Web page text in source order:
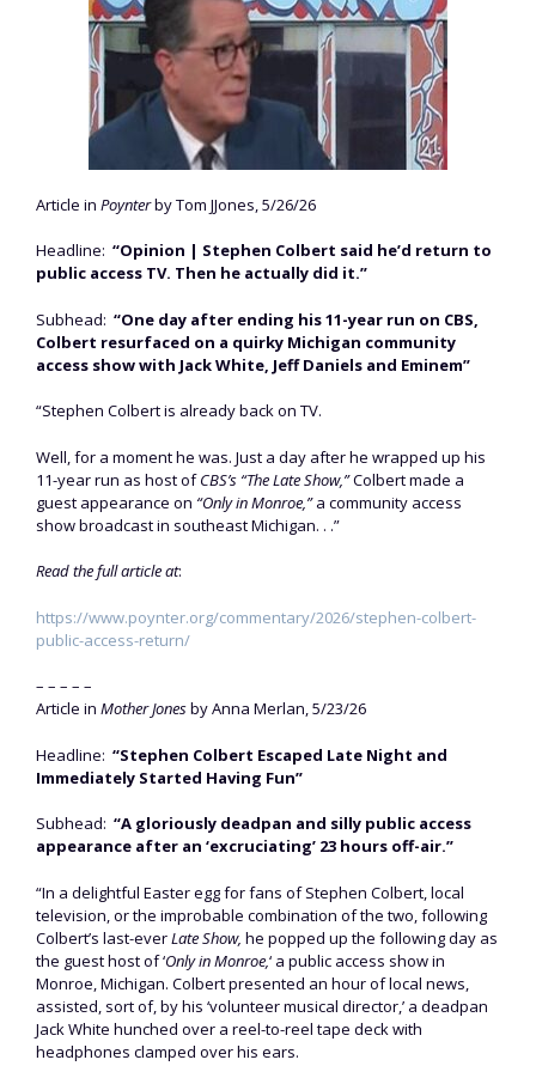
Article in Poynterby Tom JJones, 5/26/26
Headline: “Opinion | Stephen Colbert said he’d return to
public access TV. Then he actually did it.”
Subhead: “One day after ending his 11-year run on CBS,
Colbert resurfaced on a quirky Michigan community
access show with Jack White, Jeff Daniels and Eminem”
“Stephen Colbert is already back on TV.
Well, for a moment he was. Just a day after he wrapped up his
11-year run as host ofCBS’s “The Late Show,”Colbert made a
guest appearance on “Only in Monroe,”a community access
show broadcast in southeast Michigan. . .”
Read the full article at:
https://www.poynter.org/commentary/2026/stephen-colbert-
public-access-return/
– – – – –
Article in Mother Jonesby Anna Merlan, 5/23/26
Headline: “Stephen Colbert Escaped Late Night and
Immediately Started Having Fun”
Subhead: “A gloriously deadpan and silly public access
appearance after an ‘excruciating’ 23 hours off-air.”
“In a delightful Easter egg for fans of Stephen Colbert, local
television, or the improbable combination of the two, following
Colbert’s last-everLate Show, he popped up the following day as
the guest host of ‘Only in Monroe,‘ a public access show in
Monroe, Michigan. Colbert presented an hour of local news,
assisted, sort of, by his ‘volunteer musical director,’ a deadpan
Jack White hunched over a reel-to-reel tape deck with
headphones clamped over his ears.